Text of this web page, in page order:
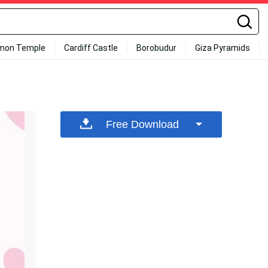
Temple Cardiff Castle Borobudur Giza Pyramids
Free Download